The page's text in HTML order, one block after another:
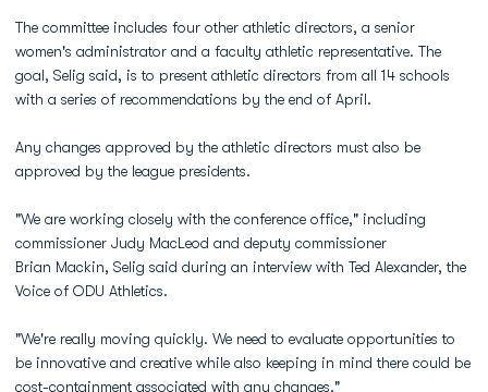
The committee includes four other athletic directors, a senior
women's administrator and a faculty athletic representative. The
goal, Selig said, is to present athletic directors from all 14 schools
with a series of recommendations by the end of April.
Any changes approved by the athletic directors must also be
approved by the league presidents.
"We are working closely with the conference office," including
commissioner Judy MacLeod and deputy commissioner
Brian Mackin, Selig said during an interview with Ted Alexander, the
Voice of ODU Athletics.
"We're really moving quickly. We need to evaluate opportunities to
be innovative and creative while also keeping in mind there could be
cost-containment associated with any changes."